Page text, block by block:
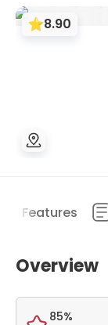
8.90
Features
Overview
85%